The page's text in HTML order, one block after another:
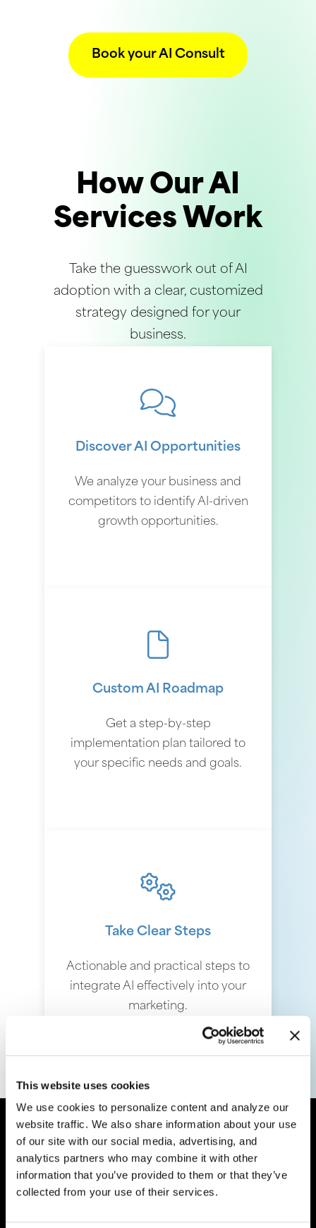
This website uses cookies
We use cookies to personalize content and analyze our
website traffic. We also share information about your use
of our site with our social media, advertising, and
analytics partners who may combine it with other
information that you’ve provided to them or that they’ve
collected from your use of their services.
Book your AI Consult
How Our AI
Services Work
Take the guesswork out of AI
adoption with a clear, customized
strategy designed for your
business.
Discover AI Opportunities
We analyze your business and
competitors to identify AI-driven
growth opportunities.
Custom AI Roadmap
Get a step-by-step
implementation plan tailored to
your specific needs and goals.
Take Clear Steps
Actionable and practical steps to
integrate AI effectively into your
marketing.
“We have spent the last two
years diving into AI and
understanding how it can
help our clients grow their
business. The results are no